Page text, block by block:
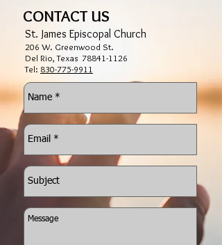
CONTACT US
St. James Episcopal Church
206 W. Greenwood St.
Del Rio, Texas 78841-1126
Tel: 830-775-9911